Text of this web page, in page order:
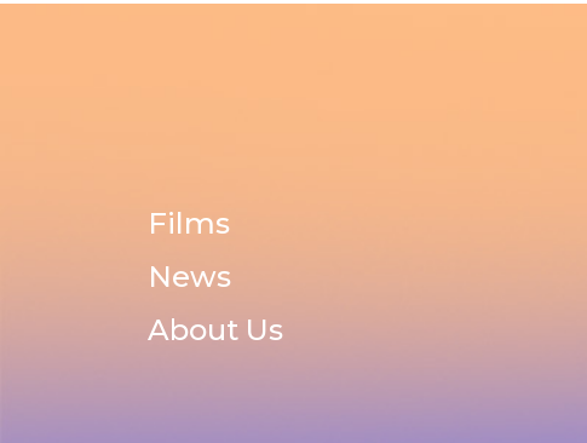
Films
News
About Us